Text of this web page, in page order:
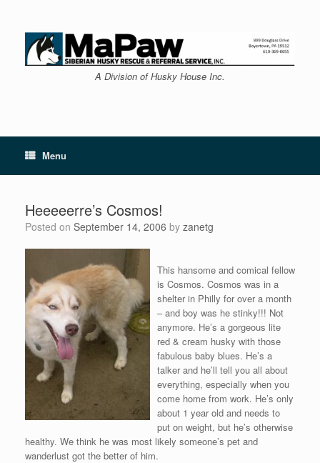
content
A Division of Husky House Inc.
Menu
Heeeeerre’s Cosmos!
Posted on September 14, 2006 by zanetg
This hansome and comical fellow
is Cosmos. Cosmos was in a
shelter in Philly for over a month
– and boy was he stinky!!! Not
anymore. He’s a gorgeous lite
red & cream husky with those
fabulous baby blues. He’s a
talker and he’ll tell you all about
everything, especially when you
come home from work. He’s only
about 1 year old and needs to
put on weight, but he’s otherwise
healthy. We think he was most likely someone’s pet and
wanderlust got the better of him.